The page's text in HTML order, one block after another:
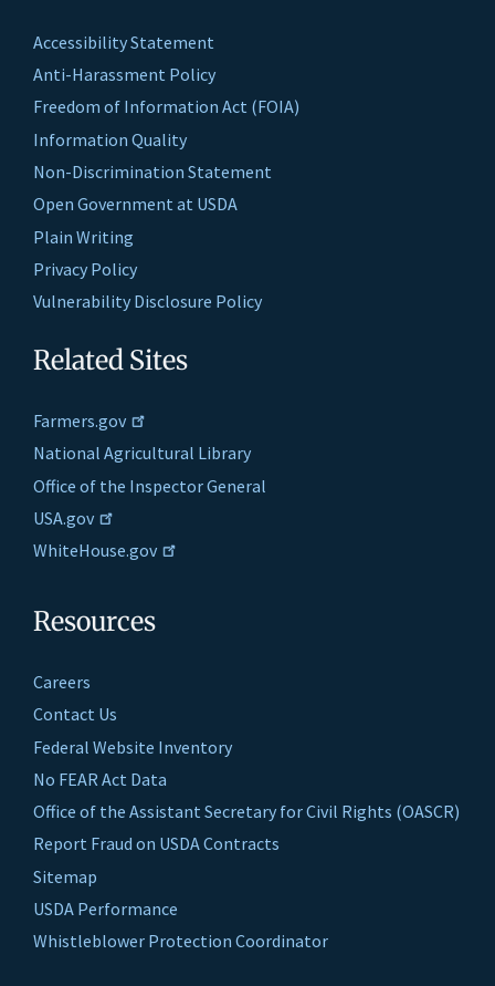
Accessibility Statement
Anti-Harassment Policy
Freedom of Information Act (FOIA)
Information Quality
Non-Discrimination Statement
Open Government at USDA
Plain Writing
Privacy Policy
Vulnerability Disclosure Policy
Related Sites
Farmers.gov
National Agricultural Library
Office of the Inspector General
USA.gov
WhiteHouse.gov
Resources
Careers
Contact Us
Federal Website Inventory
No FEAR Act Data
Office of the Assistant Secretary for Civil Rights (OASCR)
Report Fraud on USDA Contracts
Sitemap
USDA Performance
Whistleblower Protection Coordinator